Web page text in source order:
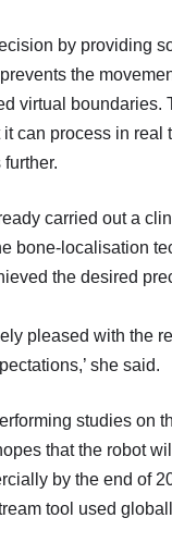
by providing
the
virtual boundaries.
can process in real
carried out a
bone-localisation
the desired
pleased with the
she said.
studies on
that the robot
by the end of
tool used